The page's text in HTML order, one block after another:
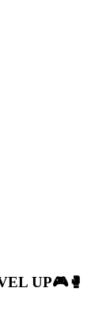
UP🎮🥊